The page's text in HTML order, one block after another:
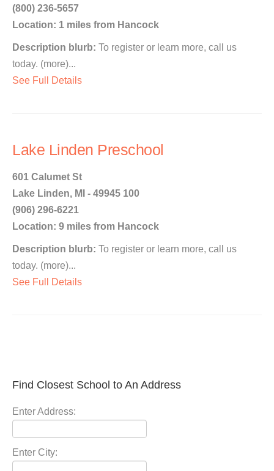
(800) 236-5657
Location: 1 miles from Hancock
Description blurb: To register or learn more, call us
today. (more)...
See Full Details
Lake Linden Preschool
601 Calumet St
Lake Linden, MI - 49945 100
(906) 296-6221
Location: 9 miles from Hancock
Description blurb: To register or learn more, call us
today. (more)...
See Full Details
Find Closest School to An Address
Enter Address:
Enter City: